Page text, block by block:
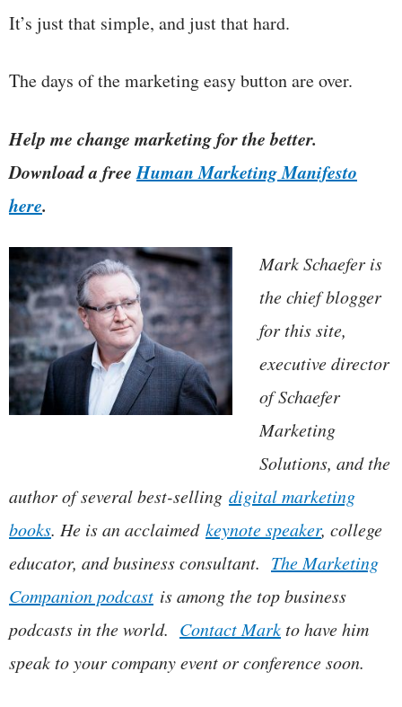
It’s just that simple, and just that hard.
The days of the marketing easy button are over.
Help me change marketing for the better.
Download a freeHuman Marketing Manifesto
here.
Mark Schaefer is
the chief blogger
for this site,
executive director
of Schaefer
Marketing
Solutions, and the
author of several best-selling digital marketing
books. He is an acclaimed keynote speaker, college
educator, and business consultant. The Marketing
Companion podcast is among the top business
podcasts in the world. Contact Markto have him
speak to your company event or conference soon.